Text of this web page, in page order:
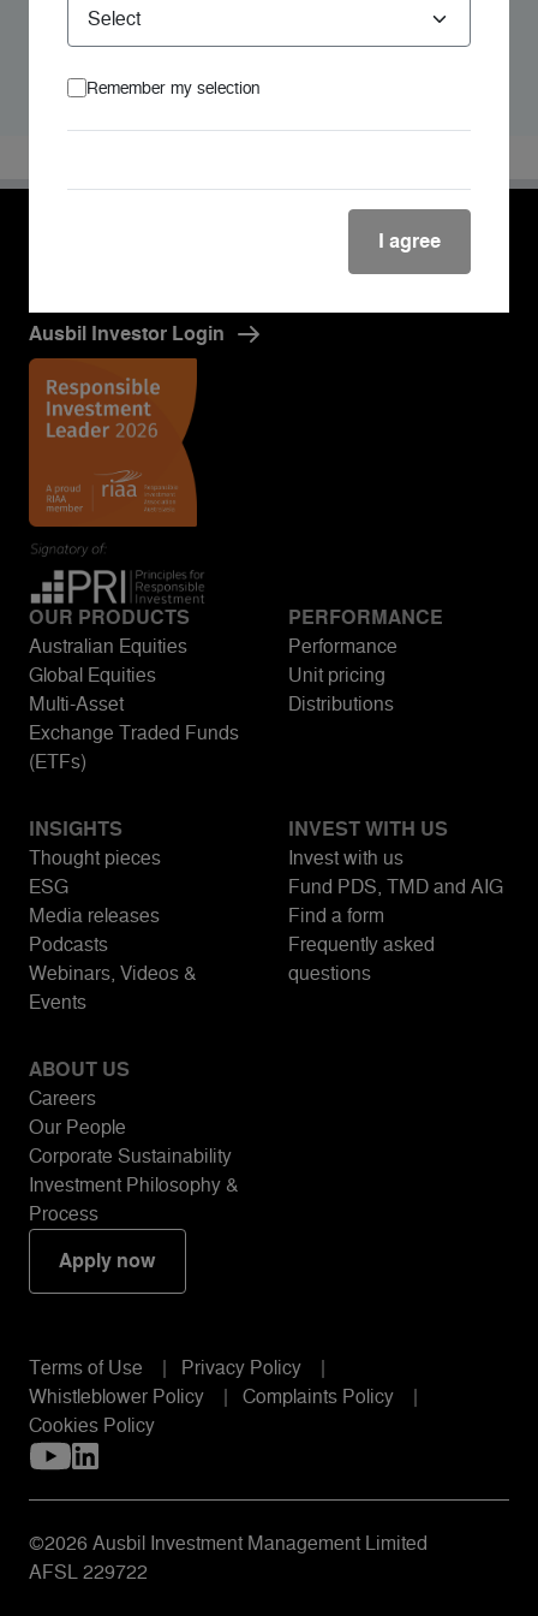
Andrea holds a Bachelor of Business, majoring in
marketing and a Bachelor of Arts (Psychology) from the
University of Queensland.
Ausbil Investor Login
OUR PRODUCTS
Australian Equities
Global Equities
Multi-Asset
Exchange Traded Funds
(ETFs)
PERFORMANCE
Performance
Unit pricing
Distributions
INSIGHTS
Thought pieces
ESG
Media releases
Podcasts
Webinars, Videos &
Events
INVEST WITH US
Invest with us
Fund PDS, TMD and AIG
Find a form
Frequently asked
questions
ABOUT US
Careers
Our People
Corporate Sustainability
Investment Philosophy &
Process
Apply now
Terms of Use
Privacy Policy
Whistleblower Policy
Complaints Policy
Cookies Policy
©2026 Ausbil Investment Management Limited
AFSL 229722
Remember my selection
I agree